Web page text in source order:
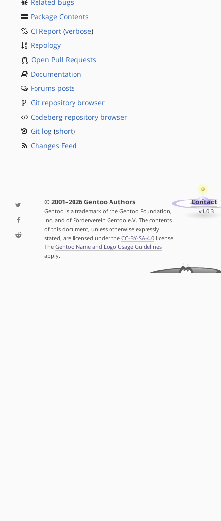
Related bugs
Package Contents
CI Report (verbose)
Repology
Open Pull Requests
Documentation
Forums posts
Git repository browser
Codeberg repository browser
Git log (short)
Changes Feed
© 2001–2026 Gentoo Authors
Gentoo is a trademark of the Gentoo Foundation,
Inc. and of Förderverein Gentoo e.V. The contents
of this document, unless otherwise expressly
stated, are licensed under the CC-BY-SA-4.0license.
The Gentoo Name and Logo Usage Guidelines
apply.
Contact
v1.0.3